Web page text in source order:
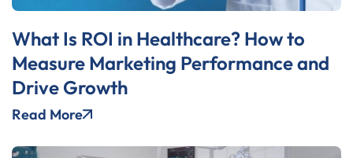
What Is ROI in Healthcare? How to
Measure Marketing Performance and
Drive Growth
Read More